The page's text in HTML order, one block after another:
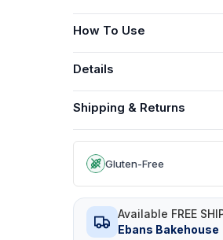
How To Use
Details
Shipping & Returns
Gluten-Free
Available FREE
Ebans Bakehouse